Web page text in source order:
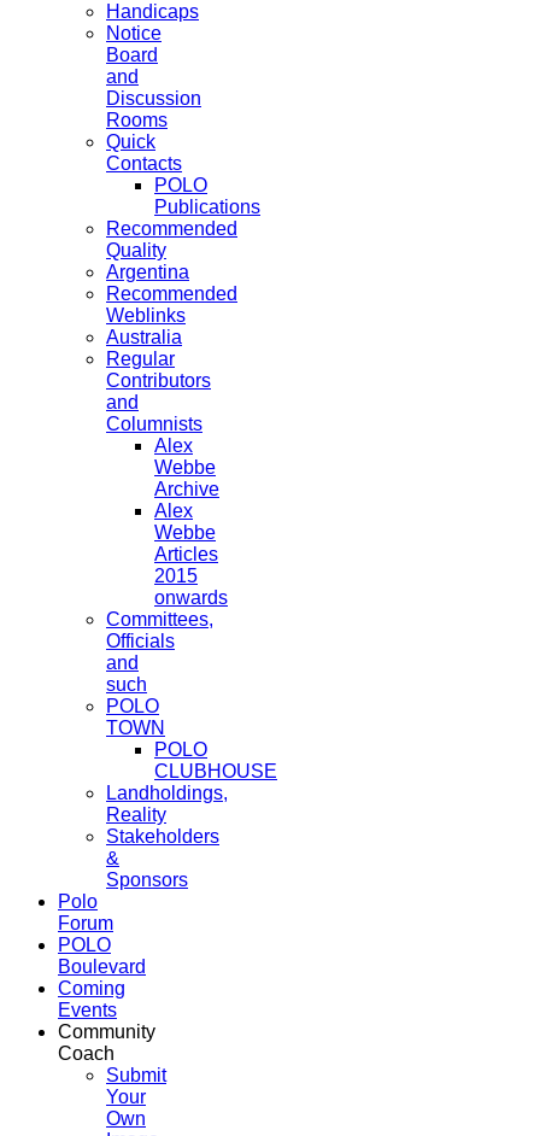
Handicaps
Notice
Board
and
Discussion
Rooms
Quick
Contacts
POLO
Publications
Recommended
Quality
Argentina
Recommended
Weblinks
Australia
Regular
Contributors
and
Columnists
Alex
Webbe
Archive
Alex
Webbe
Articles
2015
onwards
Committees,
Officials
and
such
POLO
TOWN
POLO
CLUBHOUSE
Landholdings,
Reality
Stakeholders
&
Sponsors
Polo
Forum
POLO
Boulevard
Coming
Events
Community
Coach
Submit
Your
Own